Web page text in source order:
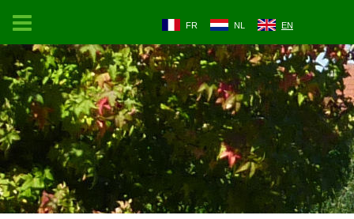
FR NL EN